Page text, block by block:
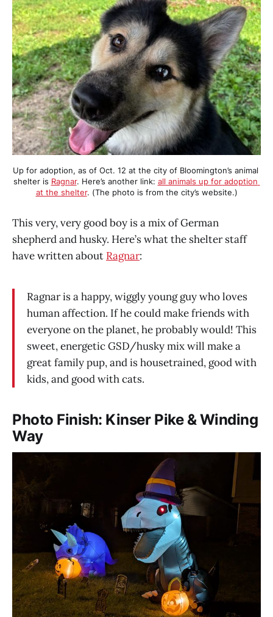
Up for adoption, as of Oct. 12 at the city of Bloomington’s animal
shelter is Ragnar. Here’s another link: all animals up for adoption
at the shelter. (The photo is from the city’s website.)
This very, very good boy is a mix of German
shepherd and husky. Here’s what the shelter staff
have written about Ragnar:
Ragnar is a happy, wiggly young guy who loves
human affection. If he could make friends with
everyone on the planet, he probably would! This
sweet, energetic GSD/husky mix will make a
great family pup, and is housetrained, good with
kids, and good with cats.
Photo Finish: Kinser Pike & Winding
Way